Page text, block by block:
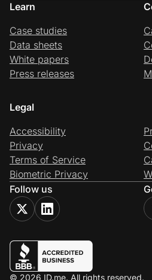
Learn
Case studies
Data sheets
White papers
Press releases
Legal
Accessibility
Privacy
Terms of Service
Biometric Privacy
Follow us
© 2026 ID.me. All rights reserved.